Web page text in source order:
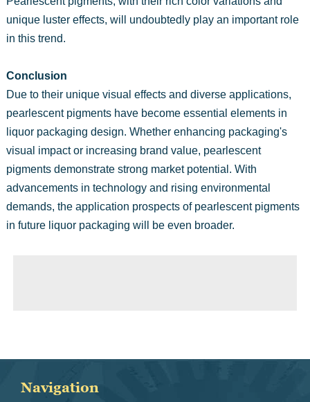
unique luster effects, will undoubtedly play an important role
in this trend.
Conclusion
Due to their unique visual effects and diverse applications,
pearlescent pigments have become essential elements in
liquor packaging design. Whether enhancing packaging's
visual impact or increasing brand value, pearlescent
pigments demonstrate strong market potential. With
advancements in technology and rising environmental
demands, the application prospects of pearlescent pigments
in future liquor packaging will be even broader.
Navigation